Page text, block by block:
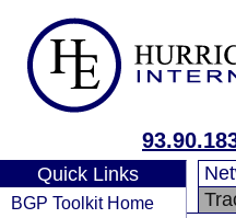
Quick Links
BGP Toolkit Home